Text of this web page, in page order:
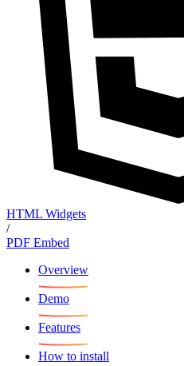
HTML Widgets
/
PDF Embed
Overview
Demo
Features
How to install